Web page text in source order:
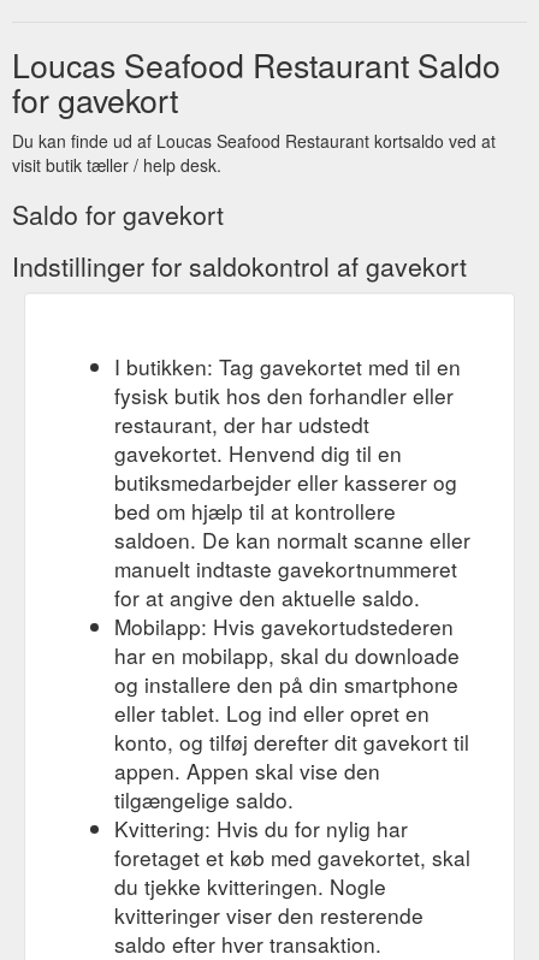
Gift Voucher - Loucas Seafood Restaurant
© 2022 Loucas
Seafood Restaurant | Web Design by Argon | Web Design by
Argonhttps://loucasseafoodrestaurant.com.au/gift-voucher/
Loucas Seafood Restaurant Saldo
for gavekort
Du kan finde ud af Loucas Seafood Restaurant kortsaldo ved at
visit butik tæller / help desk.
Saldo for gavekort
Indstillinger for saldokontrol af gavekort
I butikken: Tag gavekortet med til en
fysisk butik hos den forhandler eller
restaurant, der har udstedt
gavekortet. Henvend dig til en
butiksmedarbejder eller kasserer og
bed om hjælp til at kontrollere
saldoen. De kan normalt scanne eller
manuelt indtaste gavekortnummeret
for at angive den aktuelle saldo.
Mobilapp: Hvis gavekortudstederen
har en mobilapp, skal du downloade
og installere den på din smartphone
eller tablet. Log ind eller opret en
konto, og tilføj derefter dit gavekort til
appen. Appen skal vise den
tilgængelige saldo.
Kvittering: Hvis du for nylig har
foretaget et køb med gavekortet, skal
du tjekke kvitteringen. Nogle
kvitteringer viser den resterende
saldo efter hver transaktion.